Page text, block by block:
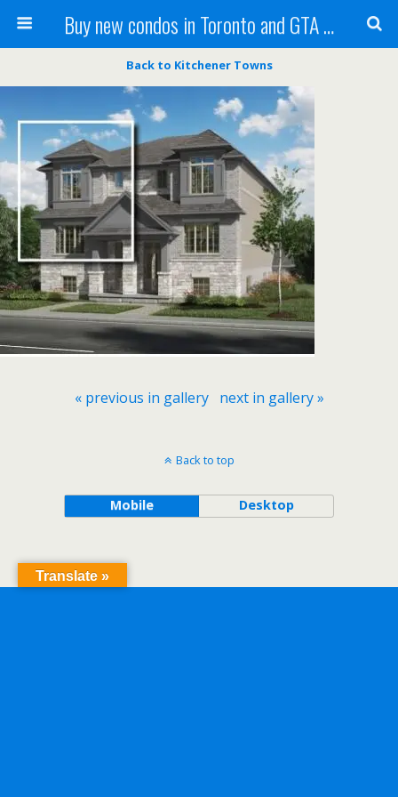
Buy new condos in Toronto and GTA with Team KBSingh
Back to Kitchener Towns
« previous in gallery next in gallery »
Back to top
Mobile Desktop
Translate »